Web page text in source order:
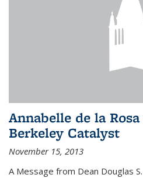
Annabelle de la
Berkeley Catalyst
November 15, 2013
A Message from Dean Douglas